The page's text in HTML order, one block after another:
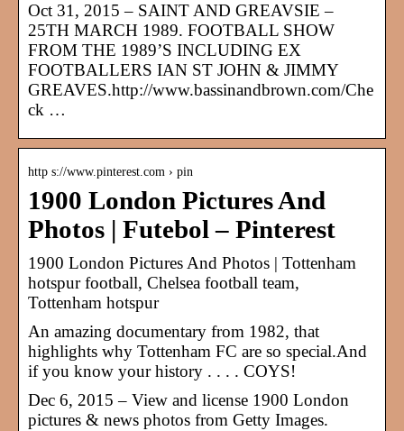
Oct 31, 2015 – SAINT AND GREAVSIE –
25TH MARCH 1989. FOOTBALL SHOW
FROM THE 1989’S INCLUDING EX
FOOTBALLERS IAN ST JOHN & JIMMY
GREAVES.http://www.bassinandbrown.com/Che
ck …
http s://www.pinterest.com › pin
1900 London Pictures And
Photos | Futebol – Pinterest
1900 London Pictures And Photos | Tottenham
hotspur football, Chelsea football team,
Tottenham hotspur
An amazing documentary from 1982, that
highlights why Tottenham FC are so special.And
if you know your history . . . . COYS!
Dec 6, 2015 – View and license 1900 London
pictures & news photos from Getty Images.